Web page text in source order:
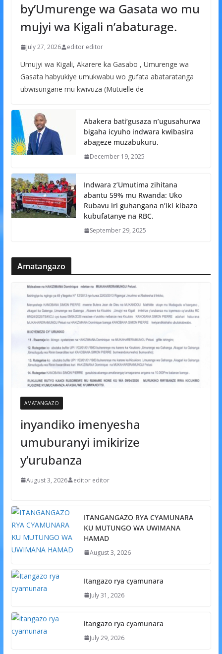
by’Umurenge wa Gasata wo mu
mujyi wa Kigali n’abaturage.
July 27, 2026 editor editor
Umujyi wa Kigali, Akarere ka Gasabo , Umurenge wa
Gasata habyukiye umukwabu wo gufata abataratanga
ubwisungane mu kwivuza (Mutuelle de
Abakera bati’gusaza n’ugusahurwa
bigaha icyuho indwara kwibasira
abageze muzabukuru.
December 19, 2025
Indwara z’Umutima zihitana
abantu 59% mu Rwanda: Uko
Rubavu iri guhangana n’iki kibazo
kubufatanye na RBC.
September 29, 2025
Amatangazo
AMATANGAZO
inyandiko imenyesha
umuburanyi imikirize
y’urubanza
August 3, 2026 editor editor
ITANGANGAZO RYA CYAMUNARA
KU MUTUNGO WA UWIMANA
HAMAD
August 3, 2026
Itangazo rya cyamunara
July 31, 2026
itangazo rya cyamunara
July 29, 2026